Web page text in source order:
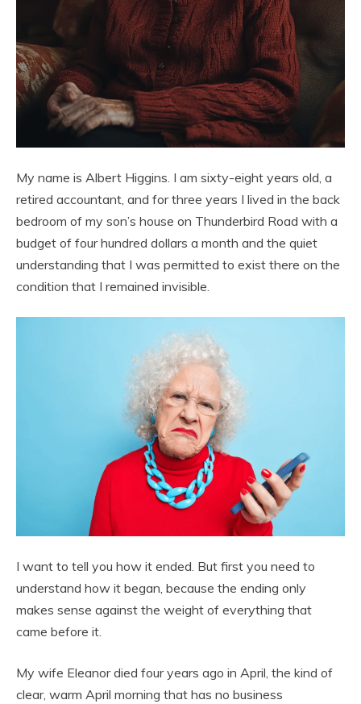
My name is Albert Higgins. I am sixty-eight years old, a
retired accountant, and for three years I lived in the back
bedroom of my son’s house on Thunderbird Road with a
budget of four hundred dollars a month and the quiet
understanding that I was permitted to exist there on the
condition that I remained invisible.
I want to tell you how it ended. But first you need to
understand how it began, because the ending only
makes sense against the weight of everything that
came before it.
My wife Eleanor died four years ago in April, the kind of
clear, warm April morning that has no business